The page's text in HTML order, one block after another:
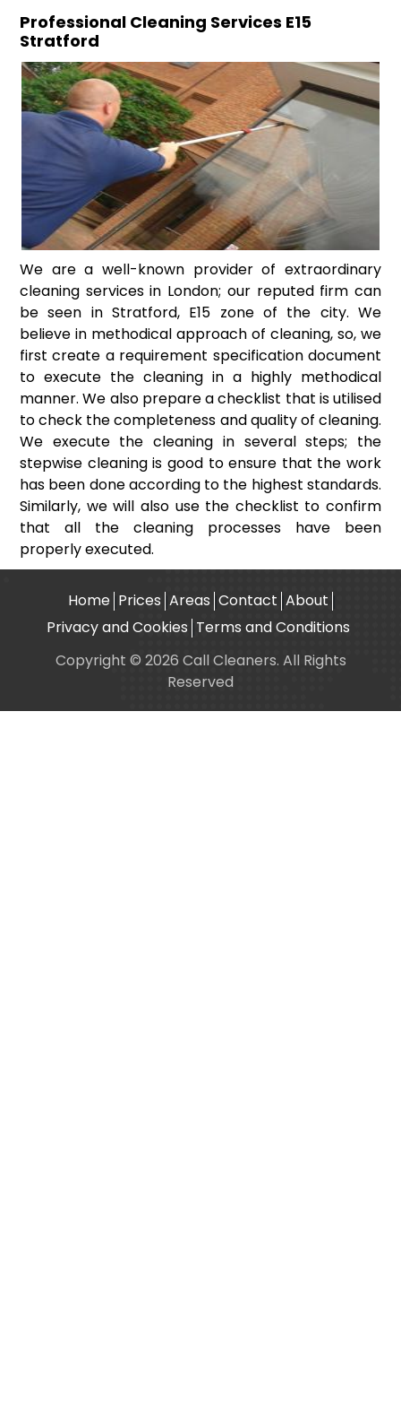
Professional Cleaning Services E15
Stratford
We are a well-known provider of extraordinary
cleaning services in London; our reputed firm can
be seen in Stratford, E15 zone of the city. We
believe in methodical approach of cleaning, so, we
first create a requirement specification document
to execute the cleaning in a highly methodical
manner. We also prepare a checklist that is utilised
to check the completeness and quality of cleaning.
We execute the cleaning in several steps; the
stepwise cleaning is good to ensure that the work
has been done according to the highest standards.
Similarly, we will also use the checklist to confirm
that all the cleaning processes have been
properly executed.
Home Prices Areas Contact About
Privacy and Cookies Terms and Conditions
Copyright © 2026 Call Cleaners. All Rights
Reserved